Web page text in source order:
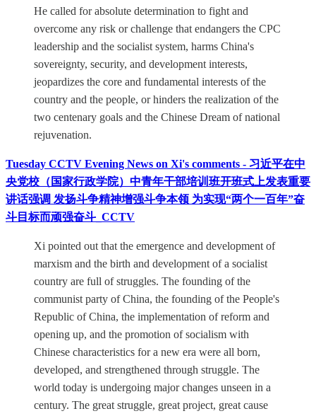
He called for absolute determination to fight and
overcome any risk or challenge that endangers the CPC
leadership and the socialist system, harms China's
sovereignty, security, and development interests,
jeopardizes the core and fundamental interests of the
country and the people, or hinders the realization of the
two centenary goals and the Chinese Dream of national
rejuvenation.
Tuesday CCTV Evening News on Xi's comments - 习近平在中
央党校（国家行政学院）中青年干部培训班开班式上发表重要
讲话强调 发扬斗争精神增强斗争本领 为实现“两个一百年”奋
斗目标而顽强奋斗_CCTV
Xi pointed out that the emergence and development of
marxism and the birth and development of a socialist
country are full of struggles. The founding of the
communist party of China, the founding of the People's
Republic of China, the implementation of reform and
opening up, and the promotion of socialism with
Chinese characteristics for a new era were all born,
developed, and strengthened through struggle. The
world today is undergoing major changes unseen in a
century. The great struggle, great project, great cause